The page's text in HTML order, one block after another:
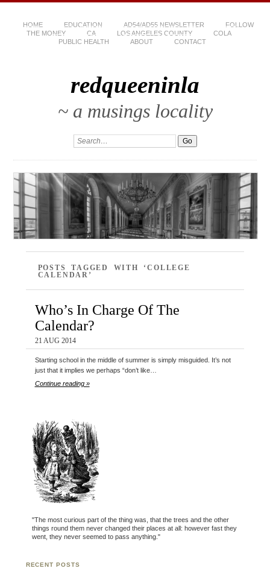
HOME EDUCATION AD54/AD55 NEWSLETTER
FOLLOW
THE MONEY
CA LOS ANGELES COUNTY
COLA
PUBLIC HEALTH
ABOUT CONTACT
redqueeninla
~ a musings locality
POSTS TAGGED WITH ‘COLLEGE
CALENDAR’
Who’s In Charge Of The
Calendar?
21 AUG 2014
Starting school in the middle of summer is simply misguided. It’s not
just that it implies we perhaps “don’t like…
Continue reading »
"The most curious part of the thing was, that the trees and the other
things round them never changed their places at all: however fast they
went, they never seemed to pass anything."
RECENT POSTS